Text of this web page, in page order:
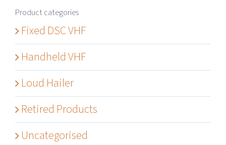
Product categories
Fixed DSC VHF
Handheld VHF
Loud Hailer
Retired Products
Uncategorised